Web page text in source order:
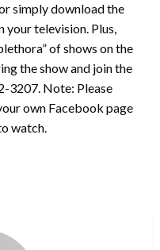
simply download the
your television. Plus,
of shows on the
the show and join the
3207. Note: Please
own Facebook page
watch.